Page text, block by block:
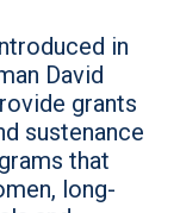
in
David
grants
sustenance
that
long-